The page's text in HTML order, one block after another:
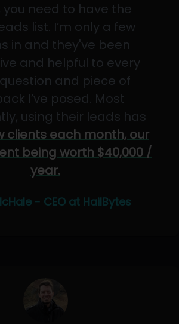
you need to have the
list. I’m only a few
in and they've been
and helpful to every
and piece of
I’ve posed. Most
using their leads has
clients each month, our
being worth $40,000 /
year.
- CEO at HailBytes